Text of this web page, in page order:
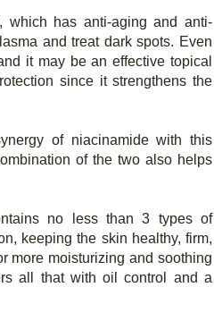
which has anti-aging and anti-
and treat dark spots. Even
it may be an effective topical
since it strengthens the
of niacinamide with this
of the two also helps
no less than 3 types of
keeping the skin healthy, firm,
more moisturizing and soothing
all that with oil control and a